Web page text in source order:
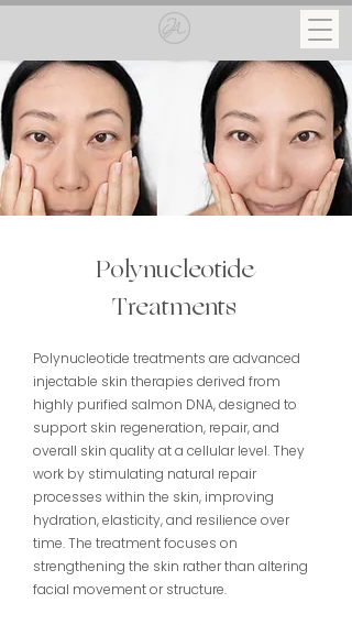
Polynucleotide
Treatments
Polynucleotide treatments are advanced
injectable skin therapies derived from
highly purified salmon DNA, designed to
support skin regeneration, repair, and
overall skin quality at a cellular level. They
work by stimulating natural repair
processes within the skin, improving
hydration, elasticity, and resilience over
time. The treatment focuses on
strengthening the skin rather than altering
facial movement or structure.